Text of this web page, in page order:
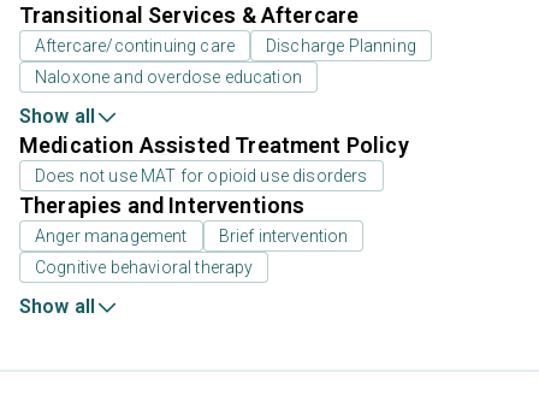
Transitional Services & Aftercare
Aftercare/continuing care
Discharge Planning
Naloxone and overdose education
Show all
Medication Assisted Treatment Policy
Does not use MAT for opioid use disorders
Therapies and Interventions
Anger management
Brief intervention
Cognitive behavioral therapy
Show all